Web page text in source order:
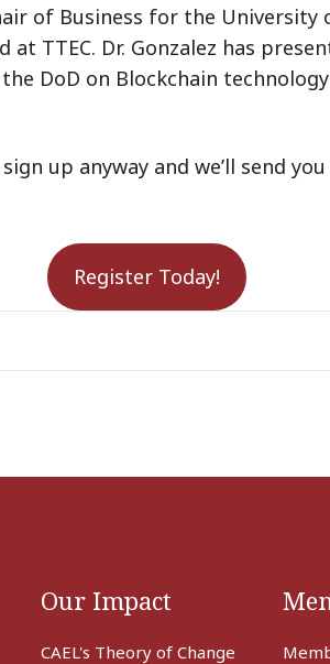
of Business for the
at TTEC. Dr. Gonzalez has
DoD on Blockchain
up anyway and we’ll send
Register Today!
Our Impact
CAEL's Theory of Change